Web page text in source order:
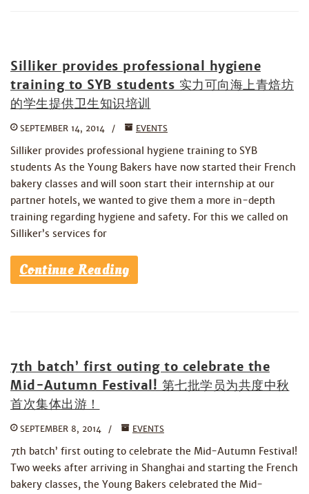
Silliker provides professional hygiene
training to SYB students 实力可向海上青焙坊
的学生提供卫生知识培训
SEPTEMBER 14, 2014 EVENTS
Silliker provides professional hygiene training to SYB
students As the Young Bakers have now started their French
bakery classes and will soon start their internship at our
partner hotels, we wanted to give them a more in-depth
training regarding hygiene and safety. For this we called on
Silliker’s services for
Continue Reading
7th batch’ first outing to celebrate the
Mid-Autumn Festival! 第七批学员为共度中秋
首次集体出游！
SEPTEMBER 8, 2014 EVENTS
7th batch’ first outing to celebrate the Mid-Autumn Festival!
Two weeks after arriving in Shanghai and starting the French
bakery classes, the Young Bakers celebrated the Mid-